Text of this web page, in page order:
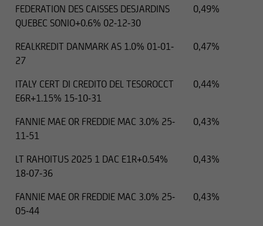
FEDERATION DES CAISSES DESJARDINS
QUEBEC SONIO+0.6% 02-12-30
0,49%
REALKREDIT DANMARK AS 1.0% 01-01-
27
0,47%
ITALY CERT DI CREDITO DEL TESOROCCT
E6R+1.15% 15-10-31
0,44%
FANNIE MAE OR FREDDIE MAC 3.0% 25-
11-51
0,43%
LT RAHOITUS 2025 1 DAC E1R+0.54%
18-07-36
0,43%
FANNIE MAE OR FREDDIE MAC 3.0% 25-
05-44
0,43%
14000 EUR